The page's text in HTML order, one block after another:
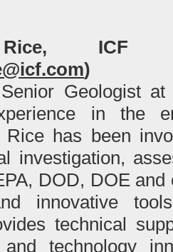
ICF
)
Geologist
in the
Rice has been
investigation,
DOD, DOE
innovative
technical
and technology